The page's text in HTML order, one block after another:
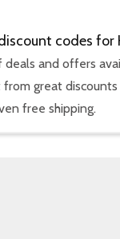
codes for
deals and offers
great
free shipping.